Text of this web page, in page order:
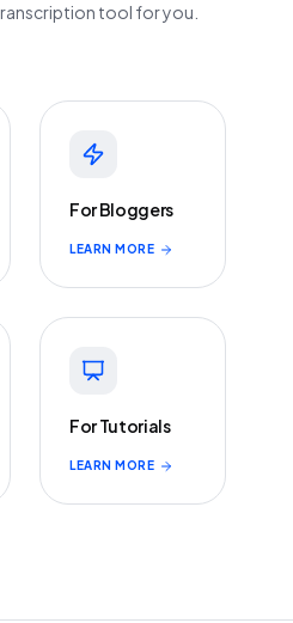
tool for you.
For Bloggers
LEARN MORE
For Tutorials
LEARN MORE